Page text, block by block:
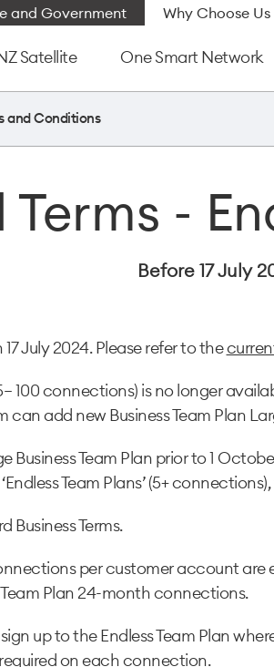
and Government Why Choose Us
Satellite One Smart Network
and Conditions
-
Before 17 July
July 2024. Please refer to the
100 connections) is no longer
add new Business Team Plan
Business Team Plan prior to 1
Team Plans’ (5+
Business Terms.
per customer account are
Team Plan 24-month connections.
up to the Endless Team Plan
on each connection.